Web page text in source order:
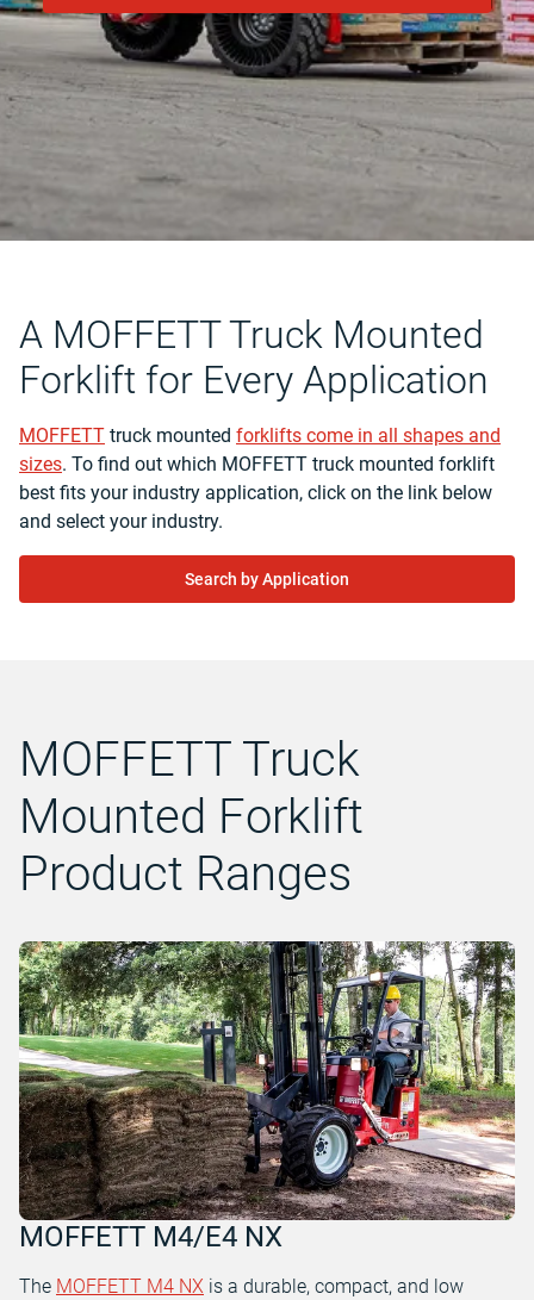
A MOFFETT Truck Mounted
Forklift for Every Application
MOFFETT truck mounted forklifts come in all shapes and
sizes. To find out which MOFFETT truck mounted forklift
best fits your industry application, click on the link below
and select your industry.
Search by Application
MOFFETT Truck
Mounted Forklift
Product Ranges
MOFFETT M4/E4 NX
The MOFFETT M4 NX is a durable, compact, and low